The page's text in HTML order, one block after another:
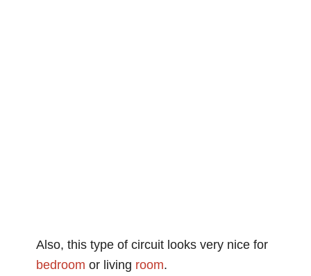
Also, this type of circuit looks very nice for
bedroom or living room.